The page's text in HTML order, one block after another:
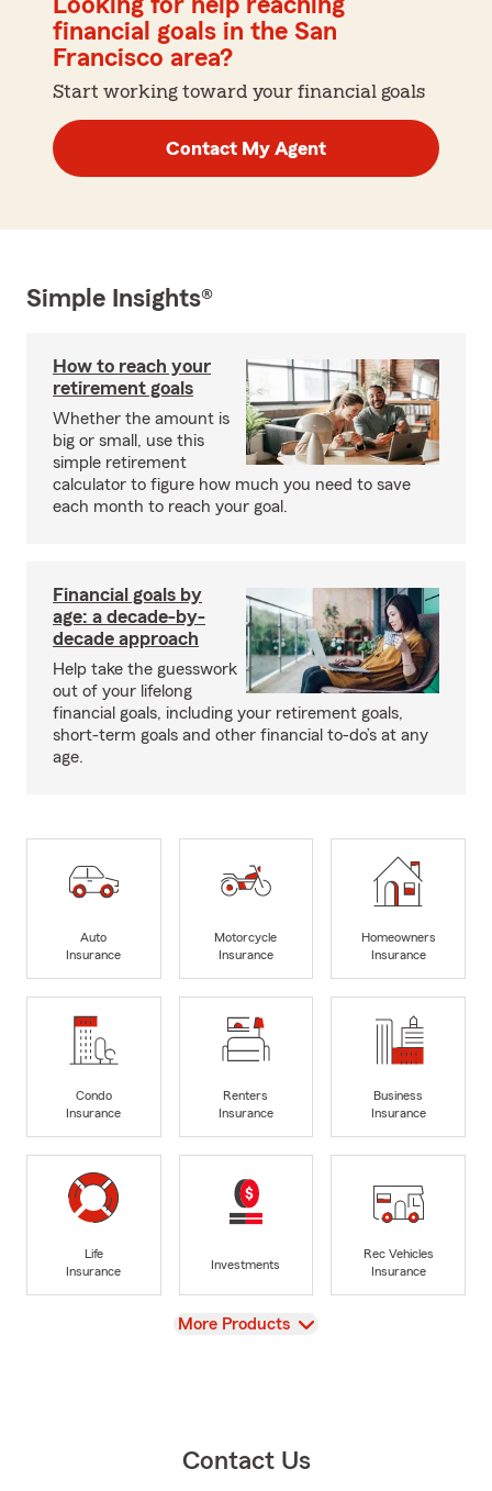
Looking for help reaching
financial goals in the San
Francisco area?
Start working toward your financial goals
Contact My Agent
Simple Insights®
How to reach your
retirement goals
Whether the amount is
big or small, use this
simple retirement
calculator to figure how much you need to save
each month to reach your goal.
Financial goals by
age: a decade-by-
decade approach
Help take the guesswork
out of your lifelong
financial goals, including your retirement goals,
short-term goals and other financial to-do’s at any
age.
Auto
Insurance
Motorcycle
Insurance
Homeowners
Insurance
Condo
Insurance
Renters
Insurance
Business
Insurance
Life
Insurance
Investments
Rec Vehicles
Insurance
View
More Products
Contact Us